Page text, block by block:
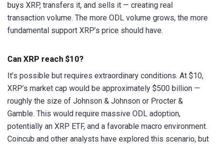
buys XRP, transfers it, and sells it — creating real
transaction volume. The more ODL volume grows, the more
fundamental support XRP’s price should have.
Can XRP reach $10?
It’s possible but requires extraordinary conditions. At $10,
XRP’s market cap would be approximately $500 billion —
roughly the size of Johnson & Johnson or Procter &
Gamble. This would require massive ODL adoption,
potentially an XRP ETF, and a favorable macro environment.
Coincub and other analysts have explored this scenario, but